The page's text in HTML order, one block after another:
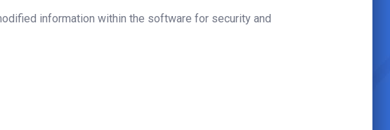
information within the software for security and